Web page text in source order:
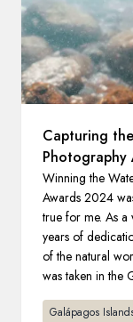
Norway
Capturing
Photography
Winning the
Awards 2024
true for me. As a
years of
of the natural
was taken in the
explore on an
Galápagos